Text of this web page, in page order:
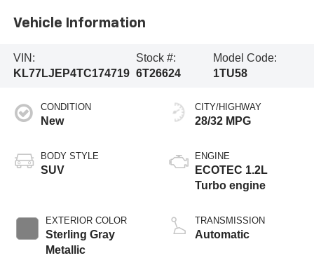
Vehicle Information
VIN:
KL77LJEP4TC174719
Stock #:
6T26624
Model Code:
1TU58
CONDITION
New
BODY STYLE
SUV
EXTERIOR COLOR
Sterling Gray
Metallic
CITY/HIGHWAY
28/32 MPG
ENGINE
ECOTEC 1.2L
Turbo engine
TRANSMISSION
Automatic